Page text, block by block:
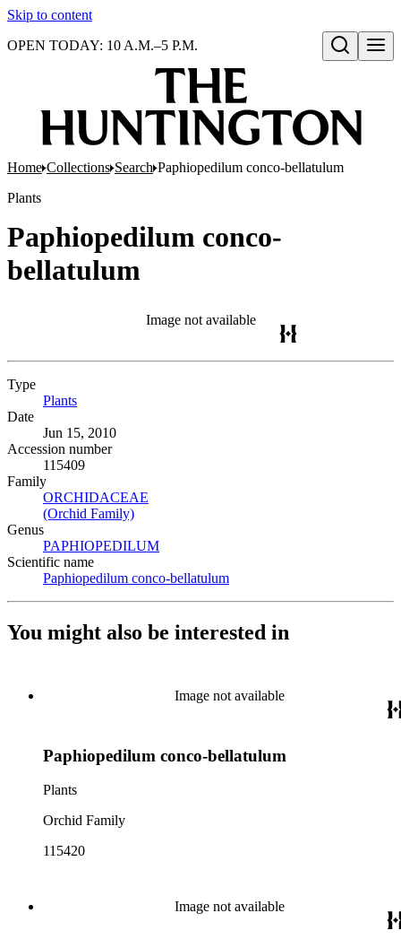
Skip to content
Open search
OPEN TODAY: 10 A.M.–5 P.M.
Home Collections Search Paphiopedilum conco-bellatulum
Plants
Paphiopedilum conco-
bellatulum
Image not available
Type
Plants
Date
Jun 15, 2010
Accession number
115409
Family
ORCHIDACEAE
(Orchid Family)
Genus
PAPHIOPEDILUM
Scientific name
Paphiopedilum conco-bellatulum
You might also be interested in
Image not available
Paphiopedilum conco-bellatulum
Plants
Orchid Family
115420
Image not available